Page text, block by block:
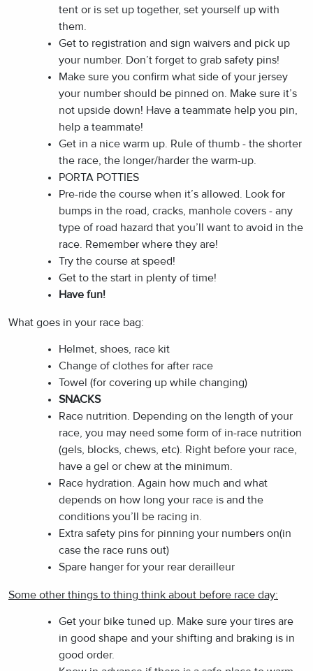
tent or is set up together, set yourself up with
them.
Get to registration and sign waivers and pick up
your number. Don’t forget to grab safety pins!
Make sure you confirm what side of your jersey
your number should be pinned on. Make sure it’s
not upside down! Have a teammate help you pin,
help a teammate!
Get in a nice warm up. Rule of thumb - the shorter
the race, the longer/harder the warm-up.
PORTA POTTIES
Pre-ride the course when it’s allowed. Look for
bumps in the road, cracks, manhole covers - any
type of road hazard that you’ll want to avoid in the
race. Remember where they are!
Try the course at speed!
Get to the start in plenty of time!
Have fun!
What goes in your race bag:
Helmet, shoes, race kit
Change of clothes for after race
Towel (for covering up while changing)
SNACKS
Race nutrition. Depending on the length of your
race, you may need some form of in-race nutrition
(gels, blocks, chews, etc). Right before your race,
have a gel or chew at the minimum.
Race hydration. Again how much and what
depends on how long your race is and the
conditions you’ll be racing in.
Extra safety pins for pinning your numbers on(in
case the race runs out)
Spare hanger for your rear derailleur
Some other things to thing think about before race day:
Get your bike tuned up. Make sure your tires are
in good shape and your shifting and braking is in
good order.